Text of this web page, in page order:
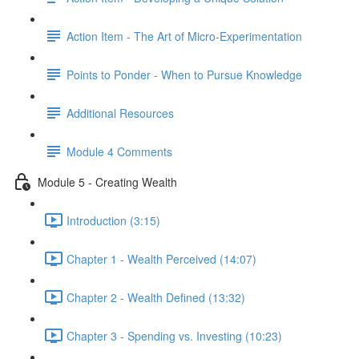
Action Item - The Art of Micro-Experimentation
Points to Ponder - When to Pursue Knowledge
Additional Resources
Module 4 Comments
Module 5 - Creating Wealth
Introduction (3:15)
Chapter 1 - Wealth Perceived (14:07)
Chapter 2 - Wealth Defined (13:32)
Chapter 3 - Spending vs. Investing (10:23)